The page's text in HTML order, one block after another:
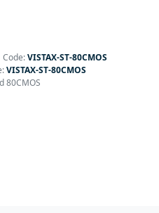
Code:VISTAX-ST-80CMOS
VISTAX-ST-80CMOS
80CMOS